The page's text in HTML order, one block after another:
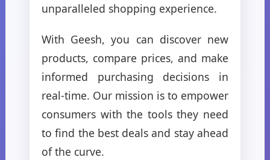
unparalleled shopping experience.
With Geesh, you can discover new
products, compare prices, and make
informed purchasing decisions in
real-time. Our mission is to empower
consumers with the tools they need
to find the best deals and stay ahead
of the curve.